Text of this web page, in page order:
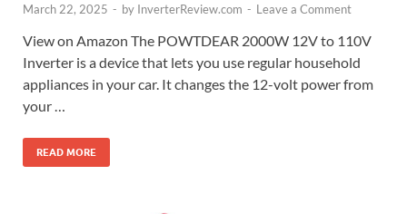
March 22, 2025 - by InverterReview.com - Leave a Comment
View on Amazon The POWTDEAR 2000W 12V to 110V
Inverter is a device that lets you use regular household
appliances in your car. It changes the 12-volt power from
your …
READ MORE